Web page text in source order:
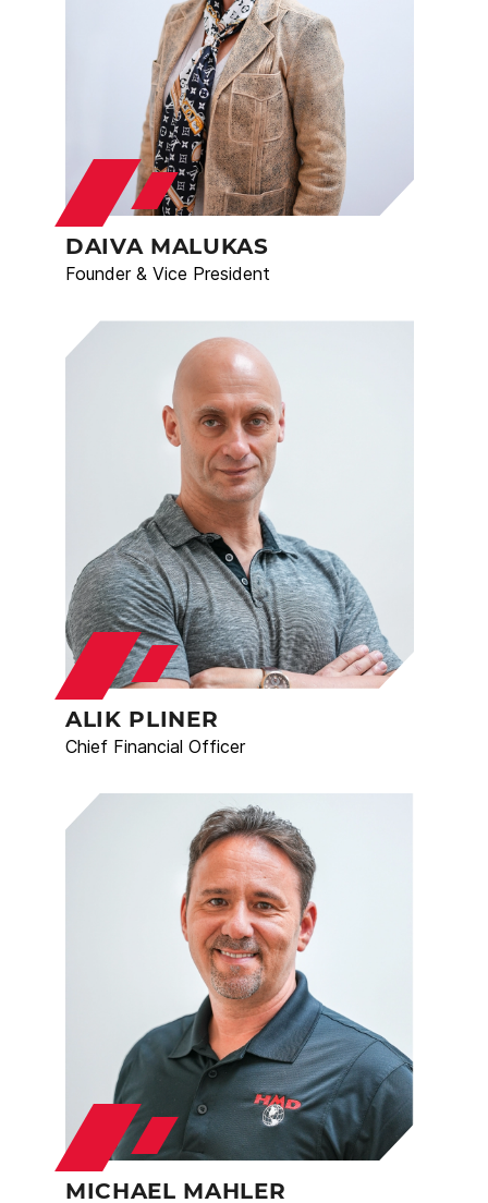
DAIVA MALUKAS
Founder & Vice President
ALIK PLINER
Chief Financial Officer
MICHAEL MAHLER